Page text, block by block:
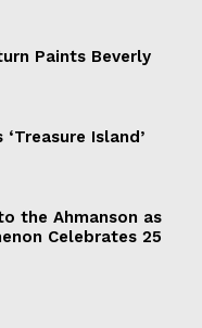
Paints Beverly
Island’
the Ahmanson as
Celebrates 25